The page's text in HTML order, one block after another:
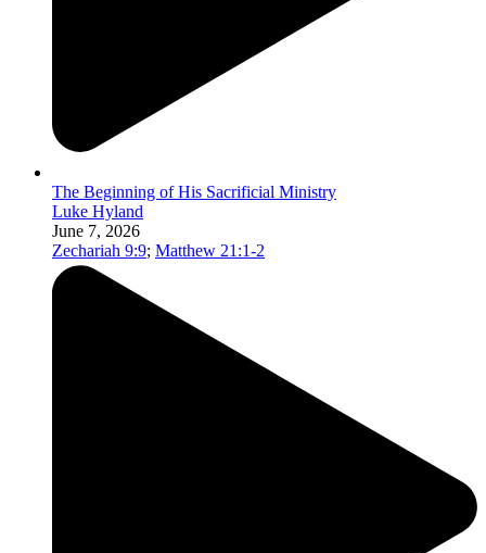
The Beginning of His Sacrificial Ministry
Luke Hyland
June 7, 2026
Zechariah 9:9; Matthew 21:1-2